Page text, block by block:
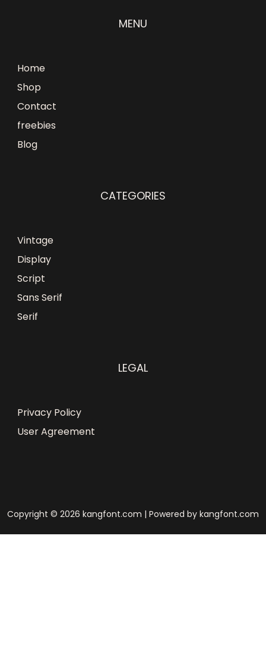
MENU
Home
Shop
Contact
freebies
Blog
CATEGORIES
Vintage
Display
Script
Sans Serif
Serif
LEGAL
Privacy Policy
User Agreement
Copyright © 2026 kangfont.com | Powered by kangfont.com